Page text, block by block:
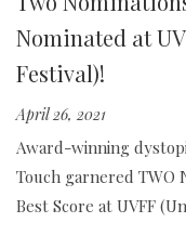
Nominated at
Festival)!
April 26, 2021
Award-winning
Touch garnered TWO
Best Score at UVFF